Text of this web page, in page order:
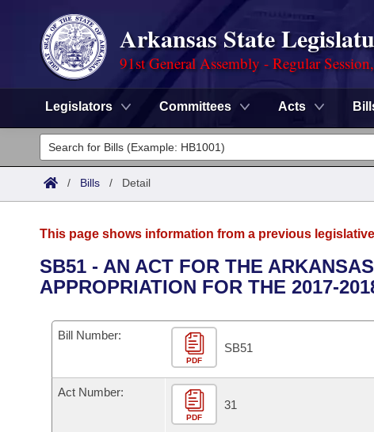
Arkansas State
91st General Assembly - Regular
Legislators Committees Acts
Legislators
List All
District Finder
Committees
Senate
House
Task Force
Bills in House Committees
Bills in Senate Committees
Advanced Search
Code Sections Amended
Search by Range
Advanced Search
Calendars
Meetings and Events
Bills on Committee Agendas
Arkansas Law
Arkansas Code and Constitution of 1874
Uncodified Historic Legislation
Search Center
/ Bills / Detail
This page shows information from a previous
SB51 - AN ACT FOR THE
APPROPRIATION FOR THE 2017-
Bill Number:
PDF
SB51
Act Number:
PDF
31